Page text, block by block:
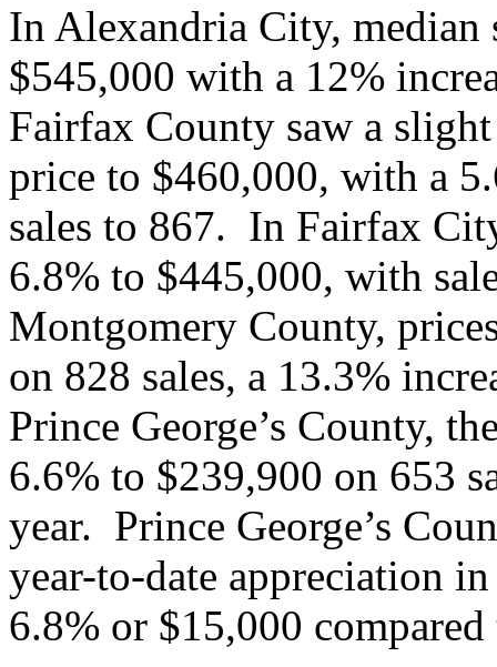
In Alexandria City, median
$545,000 with a 12%
Fairfax County saw a
price to $460,000, with a
sales to 867. In Fairfax
6.8% to $445,000, with
Montgomery County,
on 828 sales, a 13.3%
Prince George’s County,
6.6% to $239,900 on 653
year. Prince George’s
year-to-date appreciation
6.8% or $15,000